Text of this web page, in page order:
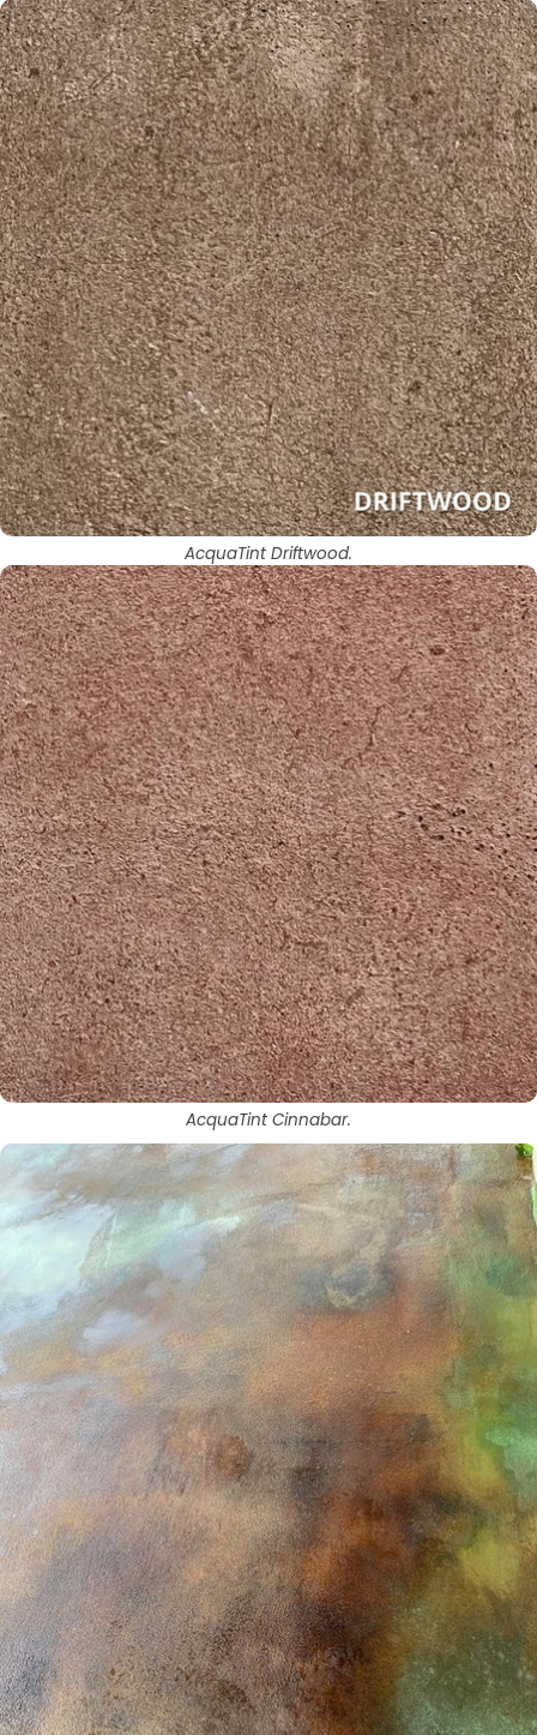
AcquaTint Driftwood.
AcquaTint Cinnabar.